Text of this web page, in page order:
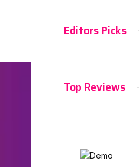
Editors Picks
Top Reviews